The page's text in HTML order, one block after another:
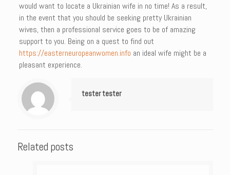
would want to locate a Ukrainian wife in no time! As a result,
in the event that you should be seeking pretty Ukrainian
wives, then a professional service goes to be of amazing
support to you. Being on a quest to find out
https://easterneuropeanwomen.info an ideal wife might be a
pleasant experience.
tester tester
Related posts